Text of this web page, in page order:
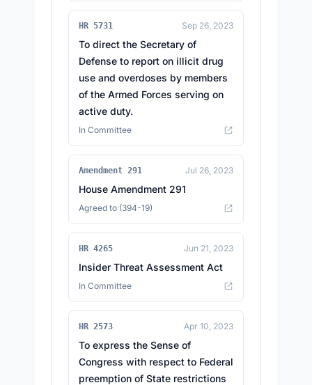
HR 5731 Sep 26, 2023
To direct the Secretary of
Defense to report on illicit drug
use and overdoses by members
of the Armed Forces serving on
active duty.
In Committee
Amendment 291 Jul 26, 2023
House Amendment 291
Agreed to (394-19)
HR 4265 Jun 21, 2023
Insider Threat Assessment Act
In Committee
HR 2573 Apr 10, 2023
To express the Sense of
Congress with respect to Federal
preemption of State restrictions